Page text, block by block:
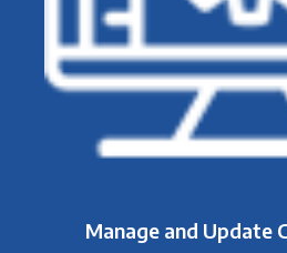
Manage and Update